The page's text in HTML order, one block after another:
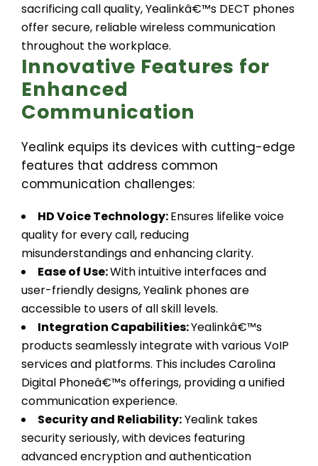
sacrificing call quality, Yealinkâ€™s DECT phones
offer secure, reliable wireless communication
throughout the workplace.
Innovative Features for
Enhanced
Communication
Yealink equips its devices with cutting-edge
features that address common
communication challenges:
HD Voice Technology:Ensures lifelike voice
quality for every call, reducing
misunderstandings and enhancing clarity.
Ease of Use:With intuitive interfaces and
user-friendly designs, Yealink phones are
accessible to users of all skill levels.
Integration Capabilities:Yealinkâ€™s
products seamlessly integrate with various VoIP
services and platforms. This includes Carolina
Digital Phoneâ€™s offerings, providing a unified
communication experience.
Security and Reliability:Yealink takes
security seriously, with devices featuring
advanced encryption and authentication